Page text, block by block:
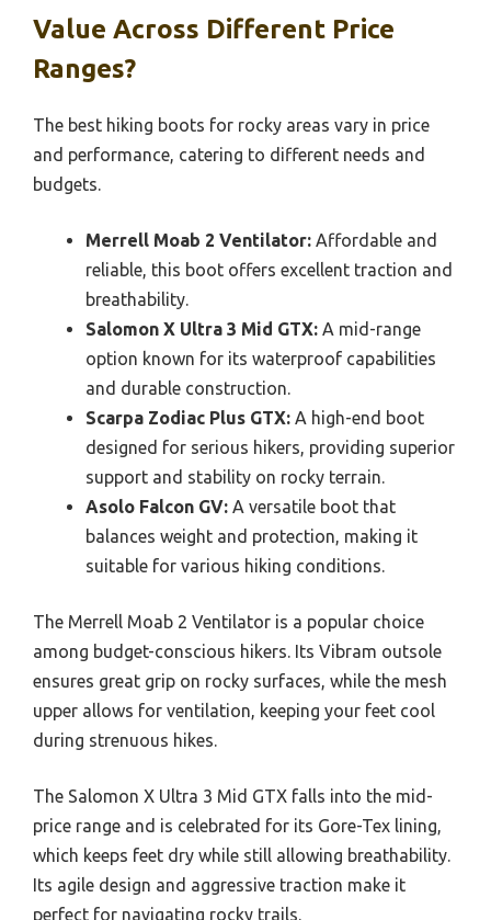
Value Across Different Price
Ranges?
The best hiking boots for rocky areas vary in price
and performance, catering to different needs and
budgets.
Merrell Moab 2 Ventilator: Affordable and
reliable, this boot offers excellent traction and
breathability.
Salomon X Ultra 3 Mid GTX: A mid-range
option known for its waterproof capabilities
and durable construction.
Scarpa Zodiac Plus GTX: A high-end boot
designed for serious hikers, providing superior
support and stability on rocky terrain.
Asolo Falcon GV: A versatile boot that
balances weight and protection, making it
suitable for various hiking conditions.
The Merrell Moab 2 Ventilator is a popular choice
among budget-conscious hikers. Its Vibram outsole
ensures great grip on rocky surfaces, while the mesh
upper allows for ventilation, keeping your feet cool
during strenuous hikes.
The Salomon X Ultra 3 Mid GTX falls into the mid-
price range and is celebrated for its Gore-Tex lining,
which keeps feet dry while still allowing breathability.
Its agile design and aggressive traction make it
perfect for navigating rocky trails.